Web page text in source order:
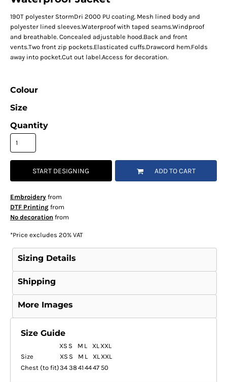
190T polyester StormDri 2000 PU coating. Mesh lined body and
polyester lined sleeves.Waterproof with taped seams.Windproof
and breathable. Concealed adjustable hood.Back and front
vents.Two front zip pockets.Elasticated cuffs.Drawcord hem.Folds
away into pocket.Cut out label.Access for decoration.
Colour
Size
Quantity
START DESIGNING ADD TO CART
Embroideryfrom
DTF Printingfrom
No decoration from
*Price excludes 20% VAT
Sizing Details
Shipping
More Images
Size Guide
XS S M L XL XXL
Size
XS S M L XL XXL
Chest (to fit)34 3841 4447 50